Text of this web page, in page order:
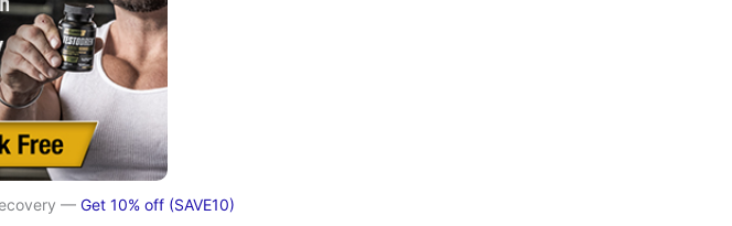
— Get 10% off (SAVE10)